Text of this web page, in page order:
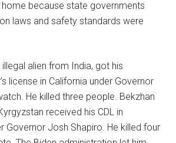
because state governments
laws and safety standards were
illegal alien from India, got his
license in California under Governor
He killed three people. Bekzhan
received his CDL in
Governor Josh Shapiro. He killed four